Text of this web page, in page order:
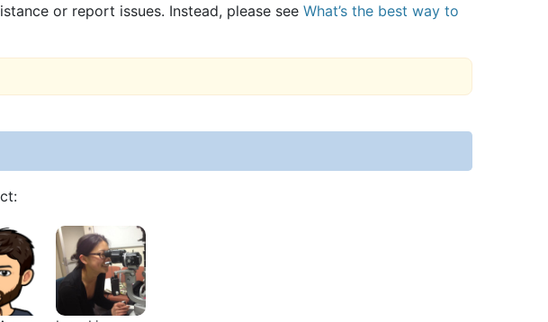
or report issues. Instead, please see What’s the best way to